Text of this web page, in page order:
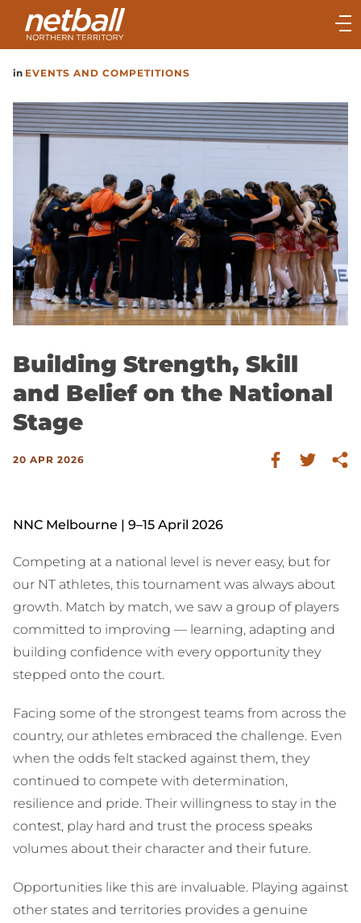
Main
navigation
Main
in EVENTS AND COMPETITIONS
Building Strength, Skill
and Belief on the National
Stage
20 APR 2026
NNC Melbourne | 9–15 April 2026
Competing at a national level is never easy, but for
our NT athletes, this tournament was always about
growth. Match by match, we saw a group of players
committed to improving — learning, adapting and
building confidence with every opportunity they
stepped onto the court.
Facing some of the strongest teams from across the
country, our athletes embraced the challenge. Even
when the odds felt stacked against them, they
continued to compete with determination,
resilience and pride. Their willingness to stay in the
contest, play hard and trust the process speaks
volumes about their character and their future.
Opportunities like this are invaluable. Playing against
other states and territories provides a genuine